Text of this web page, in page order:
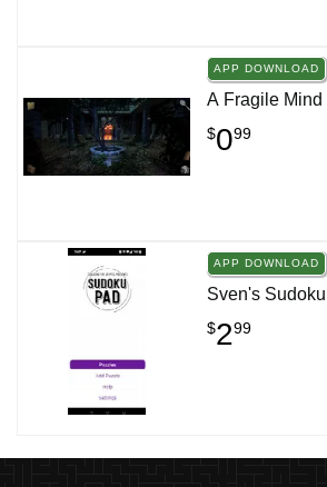
APP DOWNLOAD
A Fragile Mind
$099
APP DOWNLOAD
Sven's
$299